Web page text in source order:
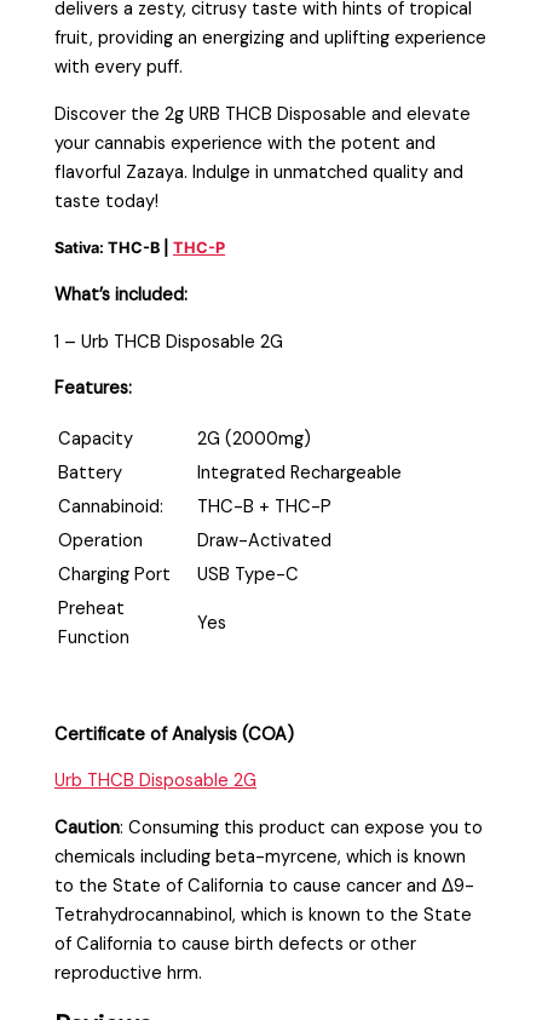
delivers a zesty, citrusy taste with hints of tropical
fruit, providing an energizing and uplifting experience
with every puff.
Discover the 2g URB THCB Disposable and elevate
your cannabis experience with the potent and
flavorful Zazaya. Indulge in unmatched quality and
taste today!
Sativa: THC-B |THC-P
What’s included:
1 – Urb THCB Disposable 2G
Features:
Capacity
2G (2000mg)
Battery
Integrated Rechargeable
Cannabinoid:
THC-B + THC-P
Operation
Draw-Activated
Charging Port
USB Type-C
Preheat
Function
Yes
Certificate of Analysis (COA)
Urb THCB Disposable 2G
Caution:Consuming this product can expose you to
chemicals including beta-myrcene, which is known
to the State of California to cause cancer and Δ9-
Tetrahydrocannabinol, which is known to the State
of California to cause birth defects or other
reproductive hrm.